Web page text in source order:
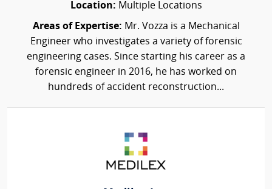
Location: Multiple Locations
Areas of Expertise: Mr. Vozza is a Mechanical
Engineer who investigates a variety of forensic
engineering cases. Since starting his career as a
forensic engineer in 2016, he has worked on
hundreds of accident reconstruction...